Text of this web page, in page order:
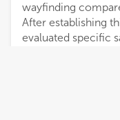
wayfinding
After establishing
evaluated specific